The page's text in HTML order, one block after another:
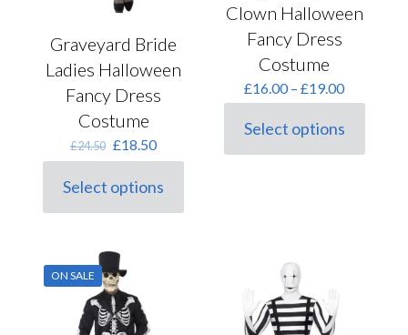
Graveyard Bride
Ladies Halloween
Fancy Dress
Costume
£24.50 Original
price
was:
£24.50.
£18.50Current
price
£18.50.
Select options
This
product
variants.
The
Clown Halloween
Fancy Dress
Costume
£16.00– £19.00Price
range:
through
£19.00
Select options
This
product
ON SALE